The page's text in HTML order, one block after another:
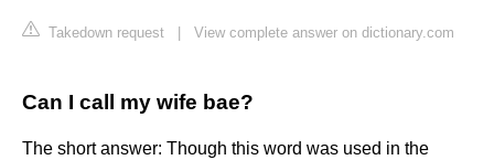
Takedown request View complete answer on dictionary.com
Can I call my wife bae?
The short answer: Though this word was used in the